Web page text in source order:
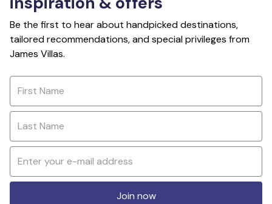
Be the first to hear about handpicked destinations,
tailored recommendations, and special privileges from
James Villas.
Join now